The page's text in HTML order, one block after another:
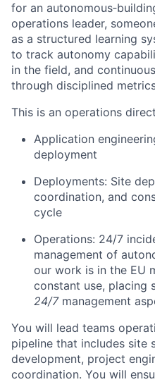
for an
operations leader,
as a structured learning
to track autonomy
in the field, and
through disciplined
This is an operations
Application
deployment
Deployments: Site
coordination, and
cycle
Operations: 24/7
management of
our work is in the EU
constant use, placing
24/7management
You will lead teams
pipeline that includes site
development, project
coordination. You will